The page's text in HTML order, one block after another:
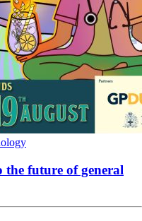
the future of general